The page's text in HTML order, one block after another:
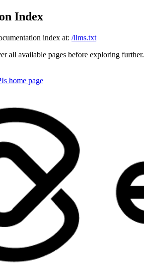
Index
index at: /llms.txt
all available pages before exploring further.
home page